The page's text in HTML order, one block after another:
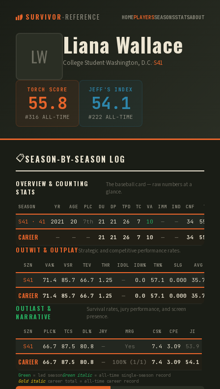
SURVIVOR -REFERENCE HOMEPLAYERSSEASONSSTATSABOUT
LW Liana Wallace
College Student·Washington, D.C.·S41
TORCH SCORE
55.8
#316 ALL-TIME
JEFF'S INDEX
54.1
#222 ALL-TIME
📋SEASON-BY-SEASON LOG
OVERVIEW & COUNTING
STATS
The baseball card — raw numbers at a
glance.
SEASON YR AGE PLC DU DP TPD TC VA IMM IND CNF TS
S41 · 41 2021 20 7th 21 21 26 7 10 — — 34 55.8
CAREER — — — 21 21 26 7 10 — — 34 55.8
OUTWIT & OUTPLAYStrategic and competitive performance rates.
SZN VA% VSR TEV THR IDOL IDW% TW% SLG AVG
S41 71.4 85.7 66.7 1.25 — 0.0 57.1 0.000 35.7
CAREER 71.4 85.7 66.7 1.25 — 0.0 57.1 0.000 35.7
OUTLAST &
NARRATIVE
Survival rates, jury performance, and screen
presence.
SZN PLC% TCS DL% JRY MRG CS% CPE JI
S41 66.7 87.5 80.8 — Yes 7.4 3.09 53.9
CAREER 66.7 87.5 80.8 — 100% (1/1) 7.4 3.09 54.1
Green = led seasonGreen italic= all-time single-season record
Gold italiccareer total = all-time career record